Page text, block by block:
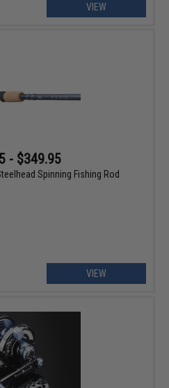
VIEW
- $349.95
Spinning Fishing Rod
VIEW